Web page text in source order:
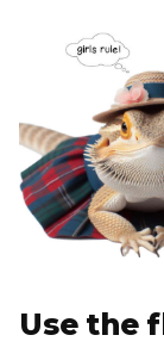
Use the